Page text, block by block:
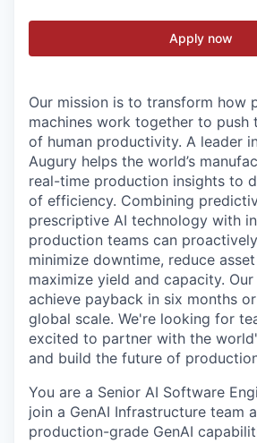
Apply now
Our mission is to transform how
machines work together to push
of human productivity. A leader
Augury helps the world’s
real-time production insights to
of efficiency. Combining
prescriptive AI technology with
production teams can
minimize downtime, reduce
maximize yield and capacity.
achieve payback in six months
global scale. We're looking for
excited to partner with the
and build the future of
You are a Senior AI Software
join a GenAI Infrastructure team
production-grade GenAI